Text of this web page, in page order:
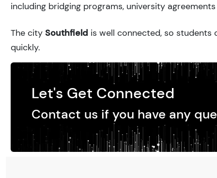
including bridging programs, university
The city Southfield is well connected, so
quickly.
Let's Get Connected
Contact us if you have any